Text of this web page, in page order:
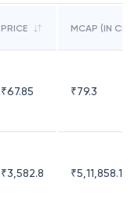
PRICE MCAP (IN CR)
₹67.85 ₹79.3
₹3,582.8 ₹5,11,858.17